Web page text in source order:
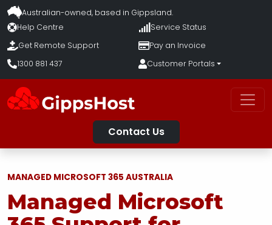
Australian-owned, based in Gippsland.
Help Centre
Service Status
Get Remote Support
Pay an Invoice
1300 881 437
Customer Portals
Contact Us
MANAGED MICROSOFT 365 AUSTRALIA
Managed Microsoft